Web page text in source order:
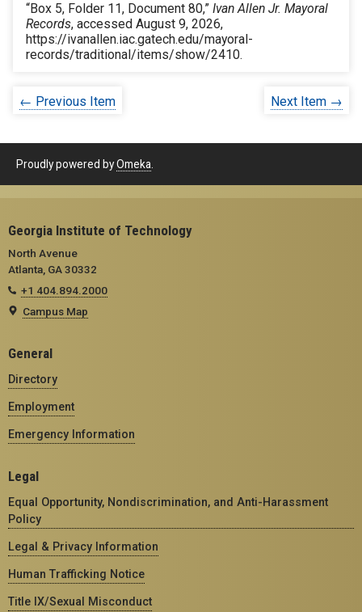
“Box 5, Folder 11, Document 80,” Ivan Allen Jr. Mayoral
Records, accessed August 9, 2026,
https://ivanallen.iac.gatech.edu/mayoral-
records/traditional/items/show/2410.
← Previous Item Next Item →
Proudly powered byOmeka
Georgia Institute of Technology
North Avenue
Atlanta, GA 30332
+1 404.894.2000
Campus Map
General
Directory
Employment
Emergency Information
Legal
Equal Opportunity, Nondiscrimination, and Anti-Harassment
Policy
Legal & Privacy Information
Human Trafficking Notice
Title IX/Sexual Misconduct